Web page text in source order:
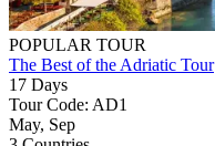
POPULAR TOUR
The Best of the Adriatic Tour
17 Days
Tour Code: AD1
May, Sep